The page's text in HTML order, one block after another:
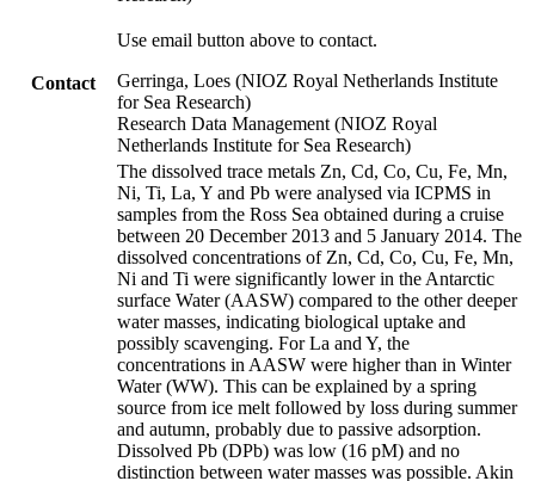
Contact
Use email button above to contact.
Gerringa, Loes (NIOZ Royal Netherlands Institute
for Sea Research)
Research Data Management (NIOZ Royal
Netherlands Institute for Sea Research)
The dissolved trace metals Zn, Cd, Co, Cu, Fe, Mn,
Ni, Ti, La, Y and Pb were analysed via ICPMS in
samples from the Ross Sea obtained during a cruise
between 20 December 2013 and 5 January 2014. The
dissolved concentrations of Zn, Cd, Co, Cu, Fe, Mn,
Ni and Ti were significantly lower in the Antarctic
surface Water (AASW) compared to the other deeper
water masses, indicating biological uptake and
possibly scavenging. For La and Y, the
concentrations in AASW were higher than in Winter
Water (WW). This can be explained by a spring
source from ice melt followed by loss during summer
and autumn, probably due to passive adsorption.
Dissolved Pb (DPb) was low (16 pM) and no
distinction between water masses was possible. Akin